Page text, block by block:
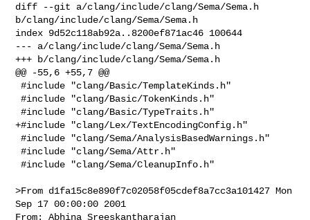
diff --git a/clang/include/clang/Sema/Sema.h
b/clang/include/clang/Sema/Sema.h
index 9d52c118ab92a..8200ef871ac46 100644
--- a/clang/include/clang/Sema/Sema.h
+++ b/clang/include/clang/Sema/Sema.h
@@ -55,6 +55,7 @@
#include "clang/Basic/TemplateKinds.h"
#include "clang/Basic/TokenKinds.h"
#include "clang/Basic/TypeTraits.h"
+#include "clang/Lex/TextEncodingConfig.h"
#include "clang/Sema/AnalysisBasedWarnings.h"
#include "clang/Sema/Attr.h"
#include "clang/Sema/CleanupInfo.h"
>From d1fa15c8e890f7c02058f05cdef8a7cc3a101427 Mon
Sep 17 00:00:00 2001
From: Abhina Sreeskantharajan